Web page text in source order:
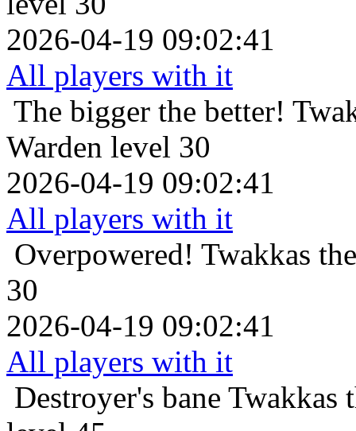
2026-04-19 09:02:41
All players with it
The bigger the better!
Warden level 30
2026-04-19 09:02:41
All players with it
Overpowered! Twakkas
30
2026-04-19 09:02:41
All players with it
Destroyer's bane Twakkas